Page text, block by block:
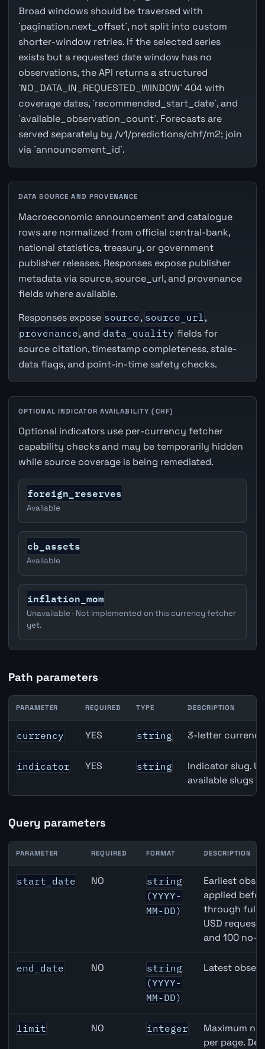
Broad windows should be traversed with
`pagination.next_offset`, not split into custom
shorter-window retries. If the selected series
exists but a requested date window has no
observations, the API returns a structured
`NO_DATA_IN_REQUESTED_WINDOW` 404 with
coverage dates, `recommended_start_date`, and
`available_observation_count`. Forecasts are
served separately by /v1/predictions/chf/m2; join
via `announcement_id`.
DATA SOURCE AND PROVENANCE
Macroeconomic announcement and catalogue
rows are normalized from official central-bank,
national statistics, treasury, or government
publisher releases. Responses expose publisher
metadata via source, source_url, and provenance
fields where available.
Responses expose source, source_url ,
provenance, and data_quality fields for
source citation, timestamp completeness, stale-
data flags, and point-in-time safety checks.
OPTIONAL INDICATOR AVAILABILITY (CHF)
Optional indicators use per-currency fetcher
capability checks and may be temporarily hidden
while source coverage is being remediated.
foreign_reserves
Available
cb_assets
Available
inflation_mom
Unavailable · Not implemented on this currency fetcher
yet.
Path parameters
Switzerland M2 Money Supply API path parameters
PARAMETER REQUIRED TYPE DESCRIPTION
currency YES string 3-letter
indicator YES string
Indicator slug.
available slugs
Query parameters
Switzerland M2 Money Supply API query parameters
PARAMETER REQUIRED FORMAT DESCRIPTION
start_date NO
string
(YYYY-
MM-DD)
Earliest
applied
through full
USD
and 100 no-
end_date NO
string
(YYYY-
MM-DD)
Latest
limit NO integer
Maximum
per page.